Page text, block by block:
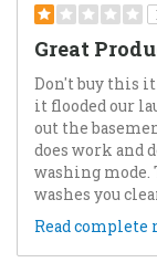
Great
Don't buy this
it flooded our
out the
does work and
washing mode.
washes you
Read complete